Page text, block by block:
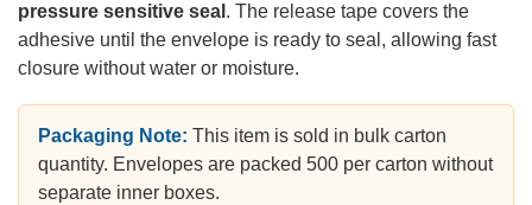
pressure sensitive seal . The release tape covers the
adhesive until the envelope is ready to seal, allowing fast
closure without water or moisture.
Packaging Note: This item is sold in bulk carton
quantity. Envelopes are packed 500 per carton without
separate inner boxes.